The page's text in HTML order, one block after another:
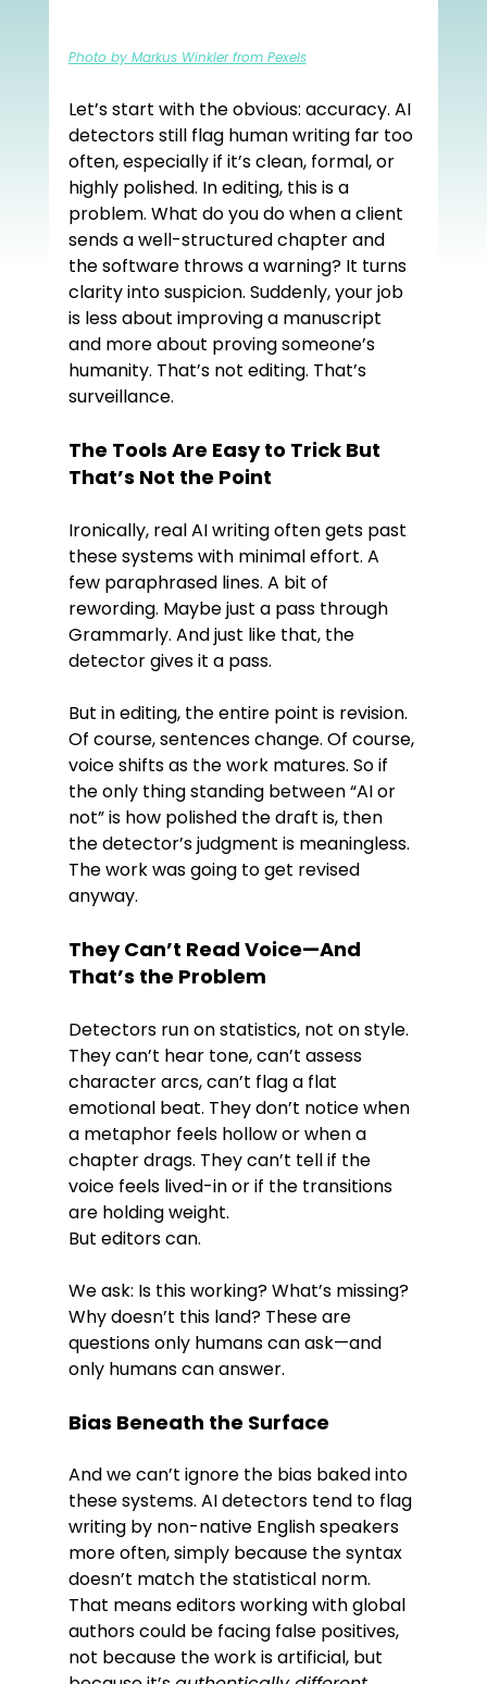
Photo by Markus Winkler from Pexels
Let’s start with the obvious: accuracy. AI
detectors still flag human writing far too
often, especially if it’s clean, formal, or
highly polished. In editing, this is a
problem. What do you do when a client
sends a well-structured chapter and
the software throws a warning? It turns
clarity into suspicion. Suddenly, your job
is less about improving a manuscript
and more about proving someone’s
humanity. That’s not editing. That’s
surveillance.
The Tools Are Easy to Trick But
That’s Not the Point
Ironically, real AI writing often gets past
these systems with minimal effort. A
few paraphrased lines. A bit of
rewording. Maybe just a pass through
Grammarly. And just like that, the
detector gives it a pass.
But in editing, the entire point is revision.
Of course, sentences change. Of course,
voice shifts as the work matures. So if
the only thing standing between “AI or
not” is how polished the draft is, then
the detector’s judgment is meaningless.
The work was going to get revised
anyway.
They Can’t Read Voice—And
That’s the Problem
Detectors run on statistics, not on style.
They can’t hear tone, can’t assess
character arcs, can’t flag a flat
emotional beat. They don’t notice when
a metaphor feels hollow or when a
chapter drags. They can’t tell if the
voice feels lived-in or if the transitions
are holding weight.
But editors can.
We ask: Is this working? What’s missing?
Why doesn’t this land? These are
questions only humans can ask—and
only humans can answer.
Bias Beneath the Surface
And we can’t ignore the bias baked into
these systems. AI detectors tend to flag
writing by non-native English speakers
more often, simply because the syntax
doesn’t match the statistical norm.
That means editors working with global
authors could be facing false positives,
not because the work is artificial, but